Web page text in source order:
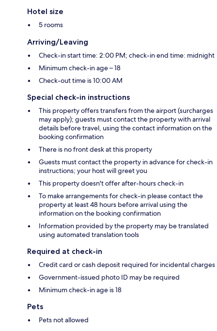
Hotel size
5 rooms
Arriving/Leaving
Check-in start time: 2:00 PM; check-in end time: midnight
Minimum check-in age – 18
Check-out time is 10:00 AM
Special check-in instructions
This property offers transfers from the airport (surcharges
may apply); guests must contact the property with arrival
details before travel, using the contact information on the
booking confirmation
There is no front desk at this property
Guests must contact the property in advance for check-in
instructions; your host will greet you
This property doesn't offer after-hours check-in
To make arrangements for check-in please contact the
property at least 48 hours before arrival using the
information on the booking confirmation
Information provided by the property may be translated
using automated translation tools
Required at check-in
Credit card or cash deposit required for incidental charges
Government-issued photo ID may be required
Minimum check-in age is 18
Pets
Pets not allowed